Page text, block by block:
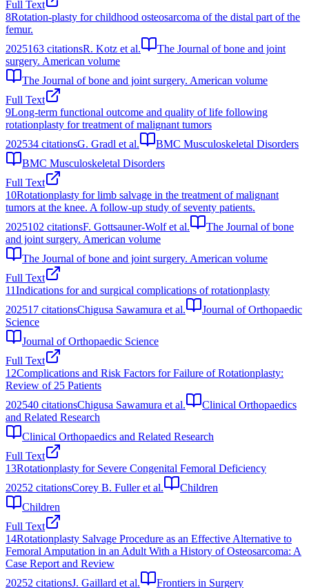
Full Text
8Rotation-plasty for childhood osteosarcoma of the distal part of the
femur.
2025163 citationsR. Kotz et al.
The Journal of bone and joint
surgery. American volume
The Journal of bone and joint surgery. American volume
Full Text
9Long-term functional outcome and quality of life following
rotationplasty for treatment of malignant tumors
202534 citationsG. Gradl et al.
BMC Musculoskeletal Disorders
BMC Musculoskeletal Disorders
Full Text
10Rotationplasty for limb salvage in the treatment of malignant
tumors at the knee. A follow-up study of seventy patients.
2025102 citationsF. Gottsauner-Wolf et al.
The Journal of bone
and joint surgery. American volume
The Journal of bone and joint surgery. American volume
Full Text
11Indications for and surgical complications of rotationplasty
202517 citationsChigusa Sawamura et al.
Journal of Orthopaedic
Science
Journal of Orthopaedic Science
Full Text
12Complications and Risk Factors for Failure of Rotationplasty:
Review of 25 Patients
202540 citationsChigusa Sawamura et al.
Clinical Orthopaedics
and Related Research
Clinical Orthopaedics and Related Research
Full Text
13Rotationplasty for Severe Congenital Femoral Deficiency
20252 citationsCorey B. Fuller et al.
Children
Children
Full Text
14Rotationplasty Salvage Procedure as an Effective Alternative to
Femoral Amputation in an Adult With a History of Osteosarcoma: A
Case Report and Review
20252 citationsJ. Gaillard et al.
Frontiers in Surgery